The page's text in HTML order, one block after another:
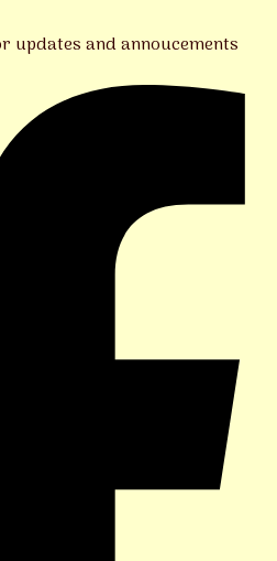
updates and annoucements